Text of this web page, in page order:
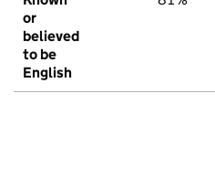
or
believed
to be
English